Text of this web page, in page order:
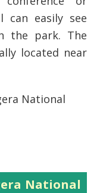
can easily see
the park. The
located near
National